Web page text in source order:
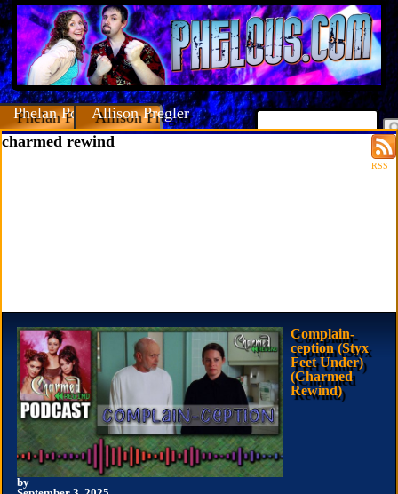
Phelan PorteousAllison Pregler
RSS
charmed rewind
Complain-
ception (Styx
Feet Under)
(Charmed
Rewind)
by